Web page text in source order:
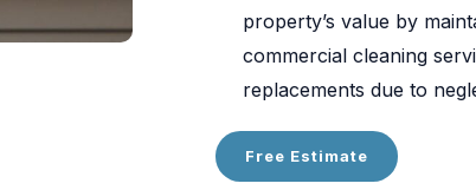
property’s value by
commercial cleaning
replacements due to
Free Estimate